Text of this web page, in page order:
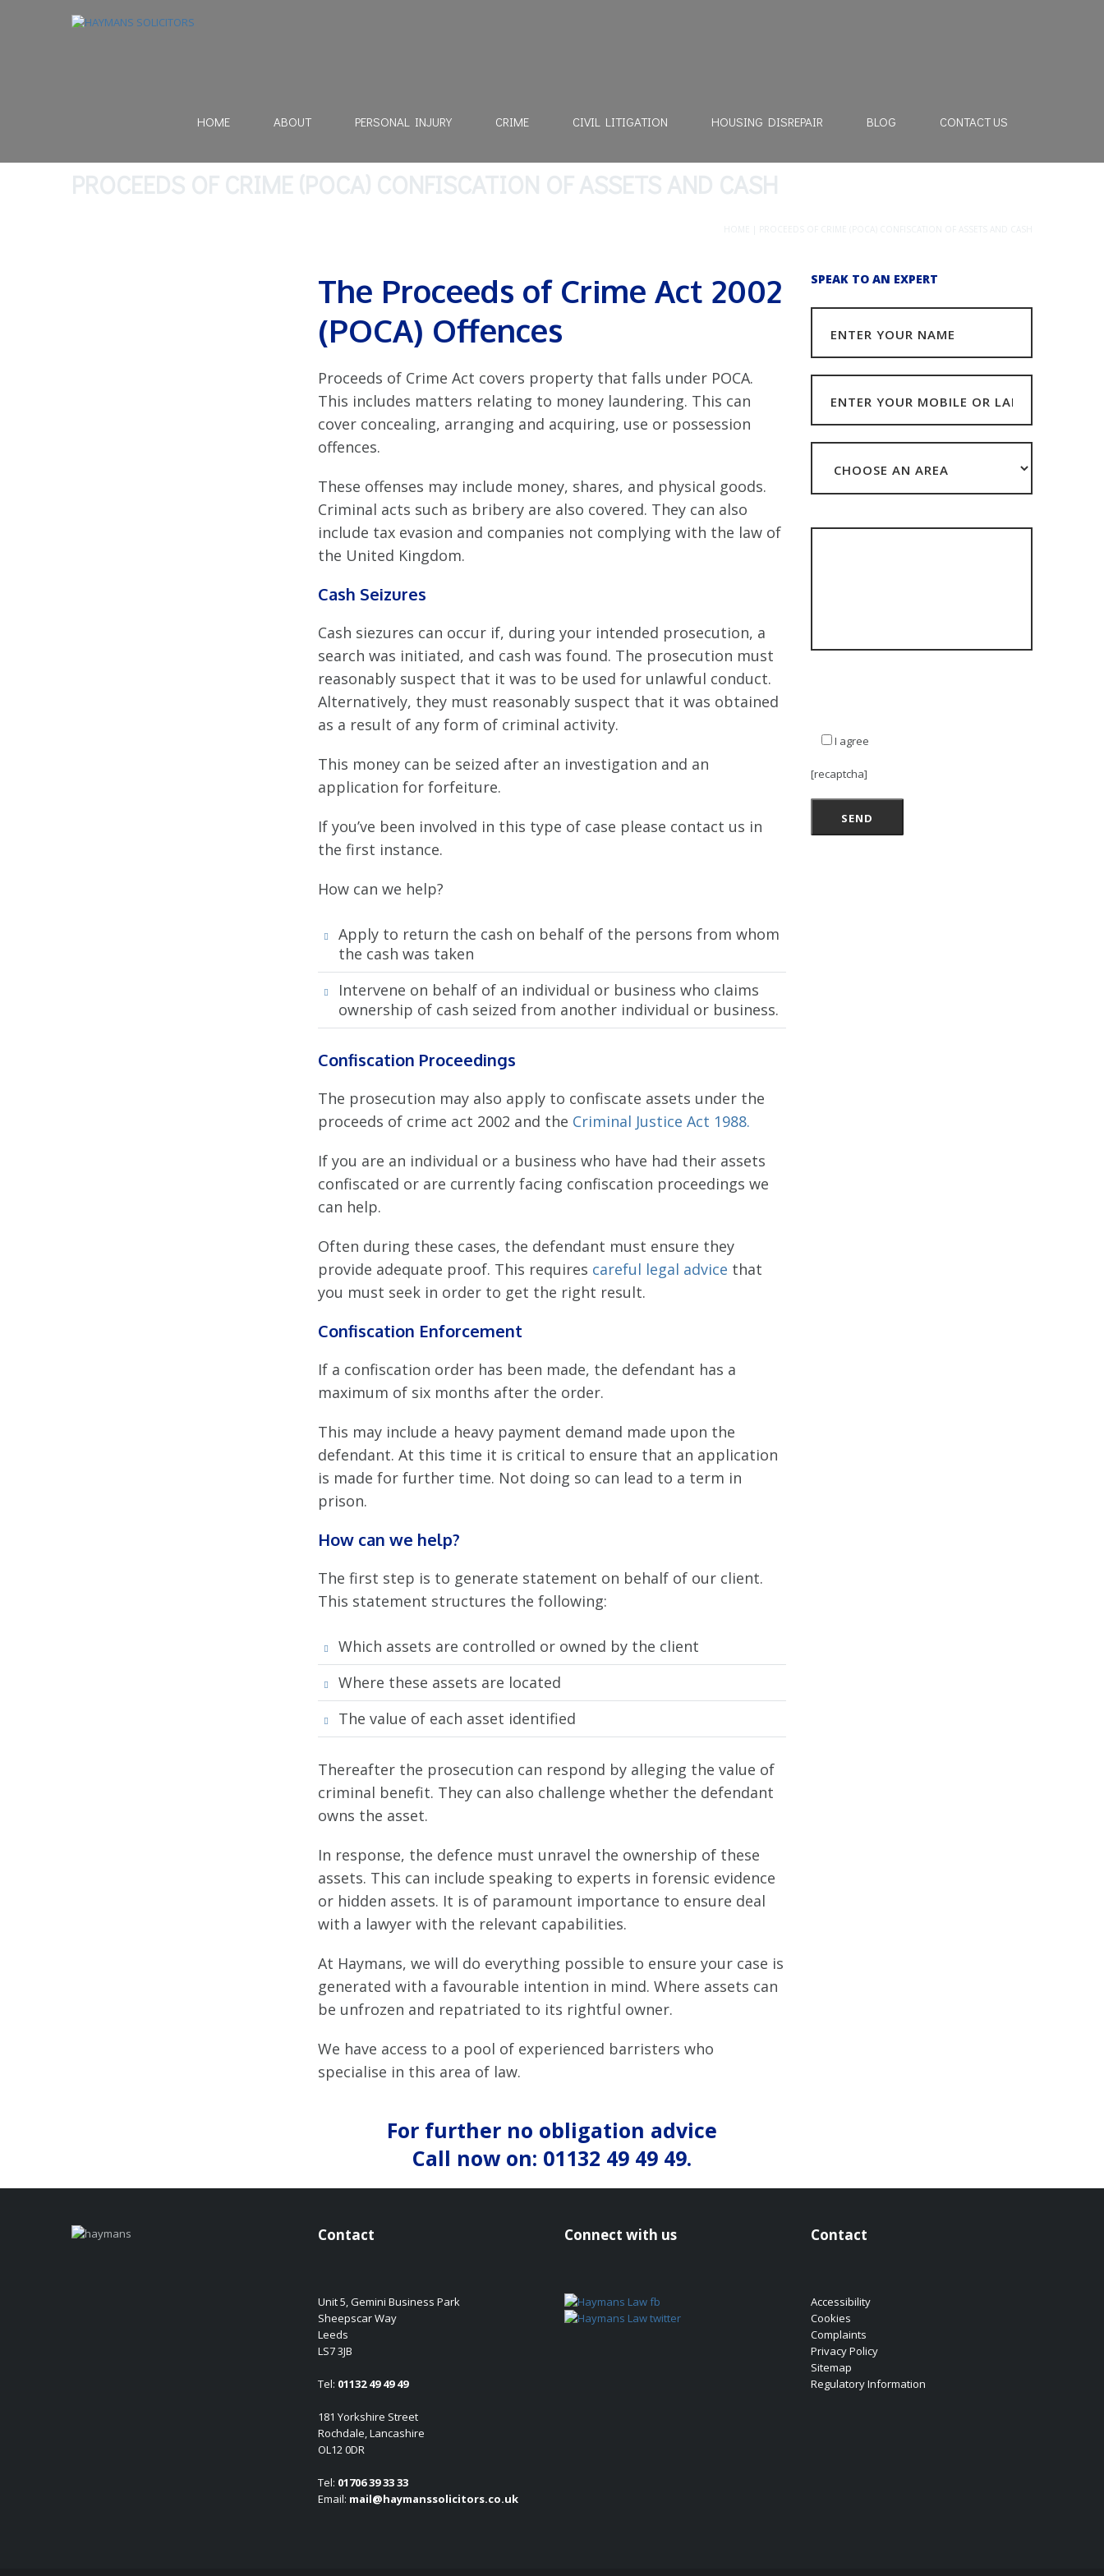
HOME ABOUT PERSONAL INJURY CRIME CIVIL LITIGATION HOUSING DISREPAIR BLOG CONTACT US
PROCEEDS OF CRIME (POCA) CONFISCATION OF ASSETS AND CASH
PROCEEDS OF CRIME (POCA) CONFISCATION OF ASSETS AND CASH
The Proceeds of Crime Act 2002
(POCA) Offences
Proceeds of Crime Act covers property that falls under POCA.
This includes matters relating to money laundering. This can
cover concealing, arranging and acquiring, use or possession
offences.
These offenses may include money, shares, and physical goods.
Criminal acts such as bribery are also covered. They can also
include tax evasion and companies not complying with the law of
the United Kingdom.
Cash Seizures
Cash siezures can occur if, during your intended prosecution, a
search was initiated, and cash was found. The prosecution must
reasonably suspect that it was to be used for unlawful conduct.
Alternatively, they must reasonably suspect that it was obtained
as a result of any form of criminal activity.
This money can be seized after an investigation and an
application for forfeiture.
If you’ve been involved in this type of case please contact us in
the first instance.
How can we help?
Apply to return the cash on behalf of the persons from whom
the cash was taken
Intervene on behalf of an individual or business who claims
ownership of cash seized from another individual or business.
Confiscation Proceedings
The prosecution may also apply to confiscate assets under the
proceeds of crime act 2002 and the Criminal Justice Act 1988.
If you are an individual or a business who have had their assets
confiscated or are currently facing confiscation proceedings we
can help.
Often during these cases, the defendant must ensure they
provide adequate proof. This requires careful legal advice that
you must seek in order to get the right result.
Confiscation Enforcement
If a confiscation order has been made, the defendant has a
maximum of six months after the order.
This may include a heavy payment demand made upon the
defendant. At this time it is critical to ensure that an application
is made for further time. Not doing so can lead to a term in
prison.
How can we help?
The first step is to generate statement on behalf of our client.
This statement structures the following:
Which assets are controlled or owned by the client
Where these assets are located
The value of each asset identified
Thereafter the prosecution can respond by alleging the value of
criminal benefit. They can also challenge whether the defendant
owns the asset.
In response, the defence must unravel the ownership of these
assets. This can include speaking to experts in forensic evidence
or hidden assets. It is of paramount importance to ensure deal
with a lawyer with the relevant capabilities.
At Haymans, we will do everything possible to ensure your case is
generated with a favourable intention in mind. Where assets can
be unfrozen and repatriated to its rightful owner.
We have access to a pool of experienced barristers who
specialise in this area of law.
SPEAK TO AN EXPERT
I agree
[recaptcha]
For further no obligation advice
Call now on: 01132 49 49 49.
Contact
Unit 5, Gemini Business Park
Sheepscar Way
Leeds
LS7 3JB
Tel: 01132 49 49 49
181 Yorkshire Street
Rochdale, Lancashire
OL12 0DR
Tel: 01706 39 33 33
Email: mail@haymanssolicitors.co.uk
Connect with us Contact
Accessibility
Cookies
Complaints
Privacy Policy
Sitemap
Regulatory Information